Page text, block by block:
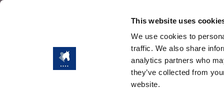
This website uses
We use cookies to
traffic. We also share
analytics partners who
they’ve collected from
website.